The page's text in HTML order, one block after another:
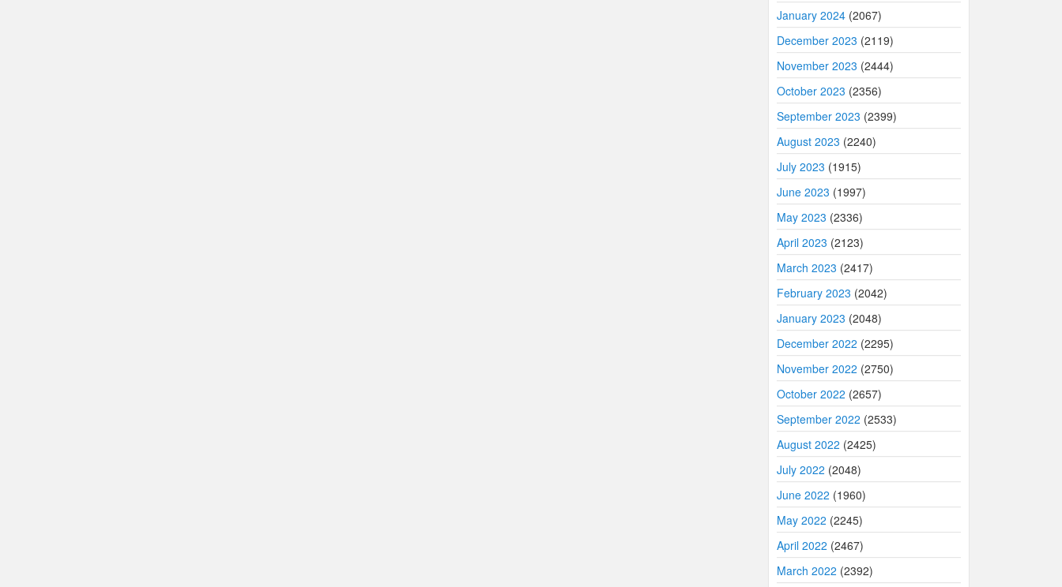
January 2024 (2067)
December 2023 (2119)
November 2023 (2444)
October 2023 (2356)
September 2023 (2399)
August 2023 (2240)
July 2023 (1915)
June 2023 (1997)
May 2023 (2336)
April 2023 (2123)
March 2023 (2417)
February 2023 (2042)
January 2023 (2048)
December 2022 (2295)
November 2022 (2750)
October 2022 (2657)
September 2022 (2533)
August 2022 (2425)
July 2022 (2048)
June 2022 (1960)
May 2022 (2245)
April 2022 (2467)
March 2022 (2392)